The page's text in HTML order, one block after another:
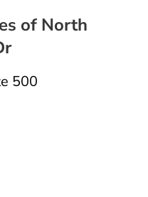
of North
500